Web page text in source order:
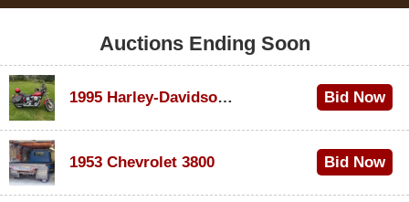
Auctions Ending Soon
1995 Harley-Davidson Dyna Glide Convertible Bid Now
1953 Chevrolet 3800
Bid Now